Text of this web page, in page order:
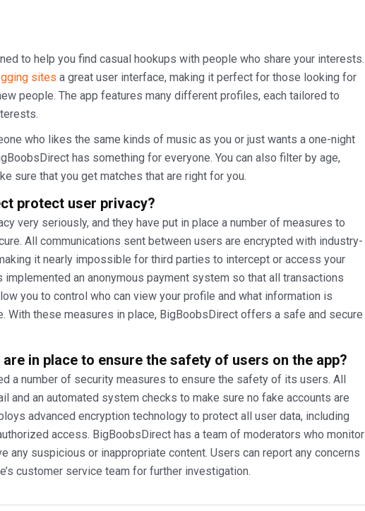
to help you find casual hookups with people who share your interests.
sites a great user interface, making it perfect for those looking for
people. The app features many different profiles, each tailored to
who likes the same kinds of music as you or just wants a one-night
has something for everyone. You can also filter by age,
sure that you get matches that are right for you.
protect user privacy?
very seriously, and they have put in place a number of measures to
All communications sent between users are encrypted with industry-
it nearly impossible for third parties to intercept or access your
an anonymous payment system so that all transactions
you to control who can view your profile and what information is
With these measures in place, BigBoobsDirect offers a safe and secure
in place to ensure the safety of users on the app?
a number of security measures to ensure the safety of its users. All
and an automated system checks to make sure no fake accounts are
advanced encryption technology to protect all user data, including
access. BigBoobsDirect has a team of moderators who monitor
any suspicious or inappropriate content. Users can report any concerns
customer service team for further investigation.